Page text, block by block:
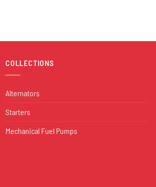
COLLECTIONS
Alternators
Starters
Mechanical Fuel Pumps